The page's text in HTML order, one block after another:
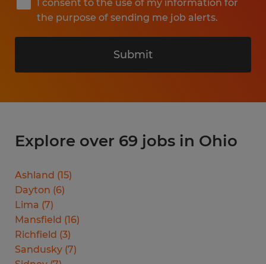
I consent to the use of my information for
the purpose of sending me job alerts.
Submit
Explore over 69 jobs in Ohio
Ashland (15)
Dayton (6)
Lima (7)
Mansfield (16)
Richfield (3)
Sandusky (7)